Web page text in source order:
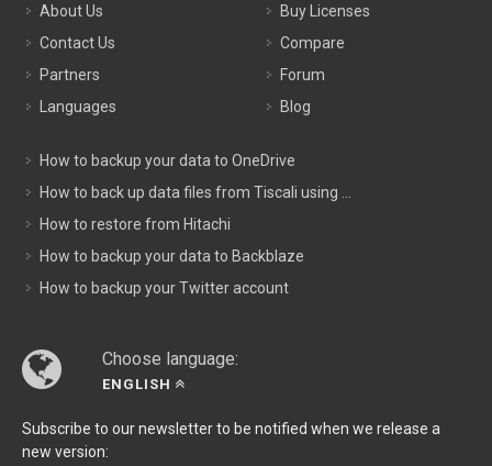
About Us
Contact Us
Partners
Languages
Buy Licenses
Compare
Forum
Blog
How to backup your data to OneDrive
How to back up data files from Tiscali using ...
How to restore from Hitachi
How to backup your data to Backblaze
How to backup your Twitter account
Choose language:
ENGLISH
Subscribe to our newsletter to be notified when we release a
new version: